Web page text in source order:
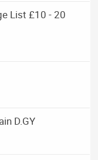
List £10 - 20
D.GY